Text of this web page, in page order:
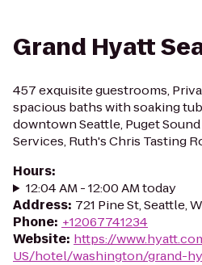
Grand Hyatt
457 exquisite guestrooms,
spacious baths with soaking
downtown Seattle, Puget
Services, Ruth's Chris Tasting
Hours:
12:04 AM - 12:00 AM today
Address: 721 Pine St, Seattle,
Phone: +12067741234
Website: https://
US/hotel/washington/grand-